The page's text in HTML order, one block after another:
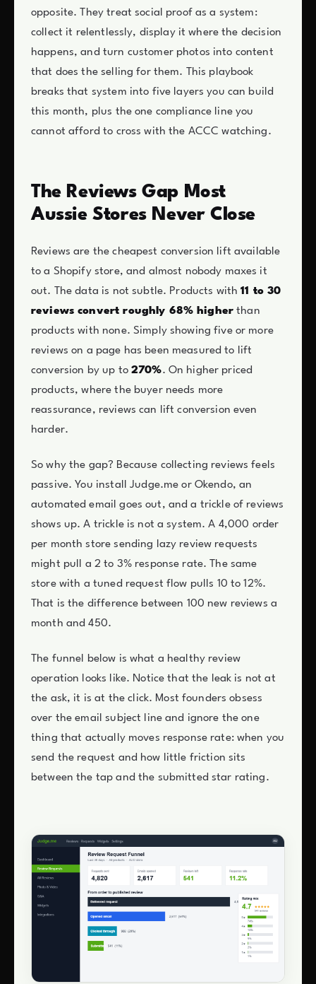
opposite. They treat social proof as a system:
collect it relentlessly, display it where the decision
happens, and turn customer photos into content
that does the selling for them. This playbook
breaks that system into five layers you can build
this month, plus the one compliance line you
cannot afford to cross with the ACCC watching.
The Reviews Gap Most
Aussie Stores Never Close
Reviews are the cheapest conversion lift available
to a Shopify store, and almost nobody maxes it
out. The data is not subtle. Products with11 to 30
reviews convert roughly 68% higher than
products with none. Simply showing five or more
reviews on a page has been measured to lift
conversion by up to 270%. On higher priced
products, where the buyer needs more
reassurance, reviews can lift conversion even
harder.
So why the gap? Because collecting reviews feels
passive. You install Judge.me or Okendo, an
automated email goes out, and a trickle of reviews
shows up. A trickle is not a system. A 4,000 order
per month store sending lazy review requests
might pull a 2 to 3% response rate. The same
store with a tuned request flow pulls 10 to 12%.
That is the difference between 100 new reviews a
month and 450.
The funnel below is what a healthy review
operation looks like. Notice that the leak is not at
the ask, it is at the click. Most founders obsess
over the email subject line and ignore the one
thing that actually moves response rate: when you
send the request and how little friction sits
between the tap and the submitted star rating.